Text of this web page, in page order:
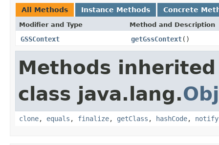
All Methods Instance Methods Concrete
Modifier and Type Method and Description
GSSContext getGssContext()
Methods
class java.lang.
clone, equals , finalize, getClass , hashCode, notify